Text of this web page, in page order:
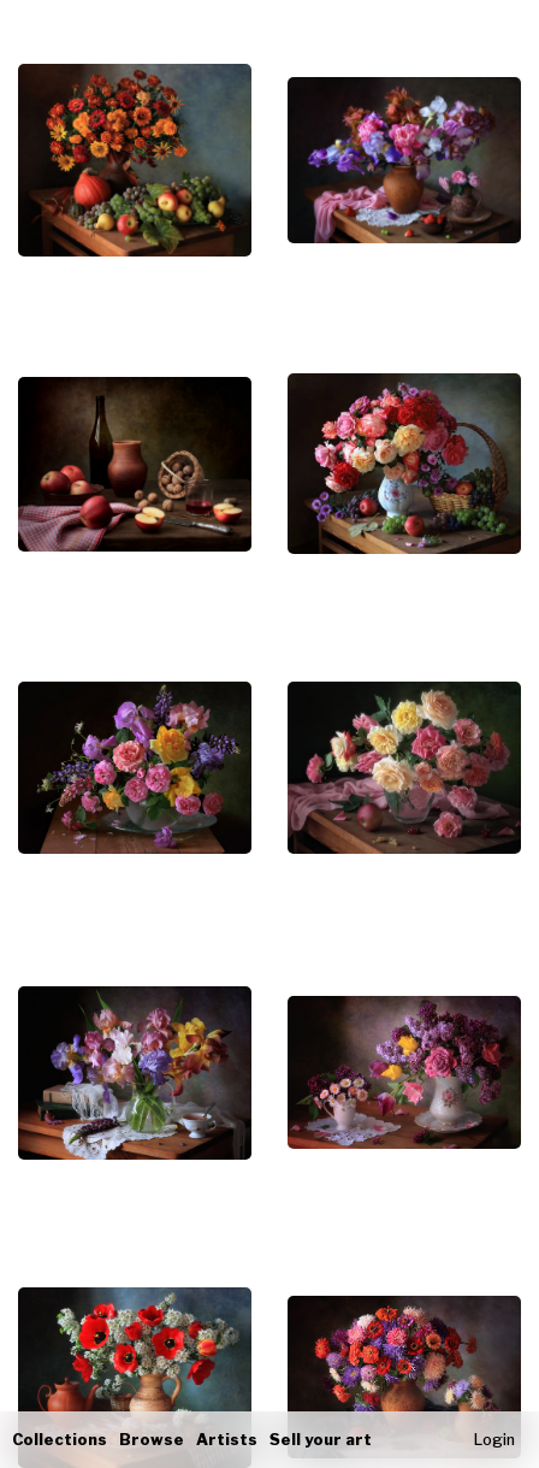
Collections Browse Artists Sell your art Login